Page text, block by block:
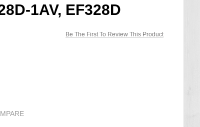
1AV, EF328D
Be The First To Review This Product